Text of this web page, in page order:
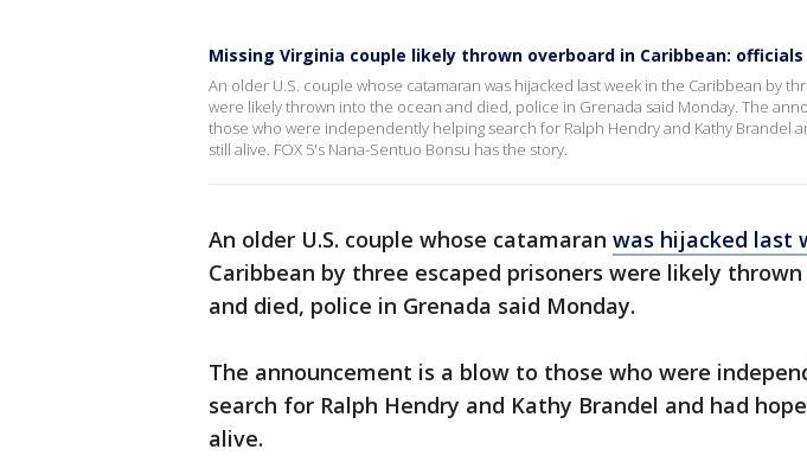
Missing Virginia couple likely thrown overboard in Caribbean: officials
An older U.S. couple whose catamaran was hijacked last week in the Caribbean by
were likely thrown into the ocean and died, police in Grenada said Monday. The
those who were independently helping search for Ralph Hendry and Kathy Brandel
still alive. FOX 5's Nana-Sentuo Bonsu has the story.
An older U.S. couple whose catamaran was hijacked last
Caribbean by three escaped prisoners were likely
and died, police in Grenada said Monday.
The announcement is a blow to those who were
search for Ralph Hendry and Kathy Brandel and had
alive.